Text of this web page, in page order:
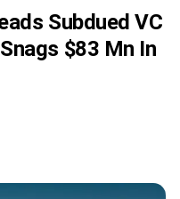
Subdued VC
$83 Mn In